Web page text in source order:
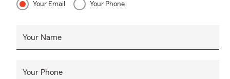
Your Email Your Phone
Your Name
Your Phone